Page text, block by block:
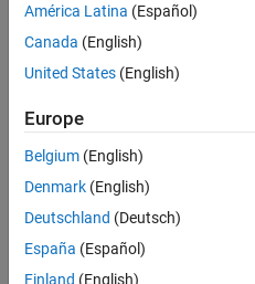
Related Resources
Feedback
UP NEXT:
RELATED VIDEOS:
América Latina (Español)
Canada (English)
United States (English)
Europe
Belgium (English)
Denmark (English)
Deutschland (Deutsch)
España (Español)
Finland (English)